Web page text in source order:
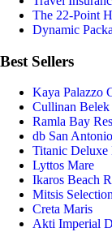
The 22-Point
Dynamic
Best Sellers
Kaya Palazzo
Cullinan Belek
Ramla Bay
db San Antonio
Titanic Deluxe
Lyttos Mare
Ikaros Beach
Mitsis
Creta Maris
Akti Imperial